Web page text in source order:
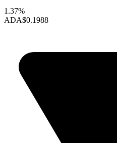
1.37%
ADA$0.1988